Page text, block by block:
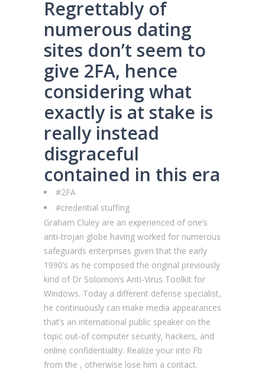
Regrettably of
numerous dating
sites don’t seem to
give 2FA, hence
considering what
exactly is at stake is
really instead
disgraceful
contained in this era
#2FA
#credential stuffing
Graham Cluley are an experienced of one’s
anti-trojan globe having worked for numerous
safeguards enterprises given that the early
1990’s as he composed the original previously
kind of Dr Solomon’s Anti-Virus Toolkit for
Windows. Today a different defense specialist,
he continuously can make media appearances
that’s an international public speaker on the
topic out-of computer security, hackers, and
online confidentiality. Realize your into Fb
from the , otherwise lose him a contact.